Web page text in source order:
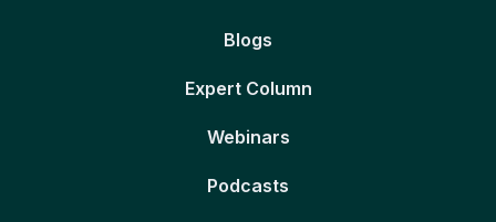
Blogs
Expert Column
Webinars
Podcasts